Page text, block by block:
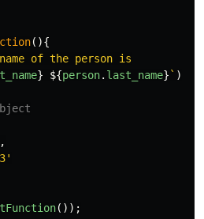
(){
of the person is
} ${person. last_name} ` )
,
'
());